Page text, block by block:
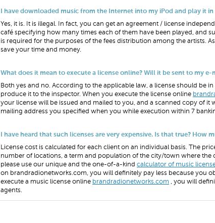
I have downloaded music from the Internet into my iPod and play it
Yes, it is. It is illegal. In fact, you can get an agreement / license
café specifying how many times each of them have been played, and
is required for the purposes of the fees distribution among the artists.
save your time and money.
What does it mean to execute a license online? Will it be sent to my e-
Both yes and no. According to the applicable law, a license should be
produce it to the inspector. When you execute the license online
your license will be issued and mailed to you, and a scanned copy of
mailing address you specified when you while execution within 7
I have heard that such licenses are very expensive. Is that true? How
License cost is calculated for each client on an individual basis. The
number of locations, a term and population of the city/town where the
please use our unique and the one-of-a-kind calculator of music
on brandradionetworks.com, you will definitely pay less because you
execute a music license online brandradionetworks.com , you will
agents.